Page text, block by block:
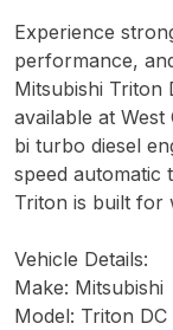
Experience
performance,
Mitsubishi Triton
available at
bi turbo diesel
speed automatic
Triton is built for
Vehicle Details:
Make: Mitsubishi
Model: Triton